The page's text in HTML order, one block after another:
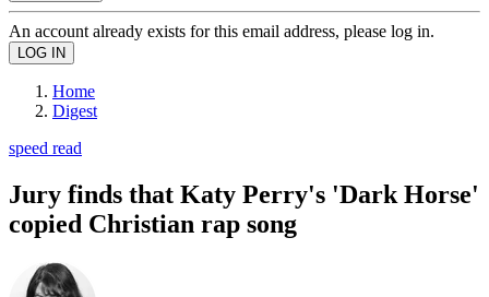
An account already exists for this email address, please log in.
Home
Digest
speed read
Jury finds that Katy Perry's 'Dark Horse'
copied Christian rap song